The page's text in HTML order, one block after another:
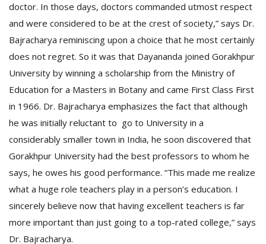
doctor. In those days, doctors commanded utmost respect
and were considered to be at the crest of society,” says Dr.
Bajracharya reminiscing upon a choice that he most certainly
does not regret. So it was that Dayananda joined Gorakhpur
University by winning a scholarship from the Ministry of
Education for a Masters in Botany and came First Class First
in 1966. Dr. Bajracharya emphasizes the fact that although
he was initially reluctant to go to University in a
considerably smaller town in India, he soon discovered that
Gorakhpur University had the best professors to whom he
says, he owes his good performance. “This made me realize
what a huge role teachers play in a person’s education. I
sincerely believe now that having excellent teachers is far
more important than just going to a top-rated college,” says
Dr. Bajracharya.